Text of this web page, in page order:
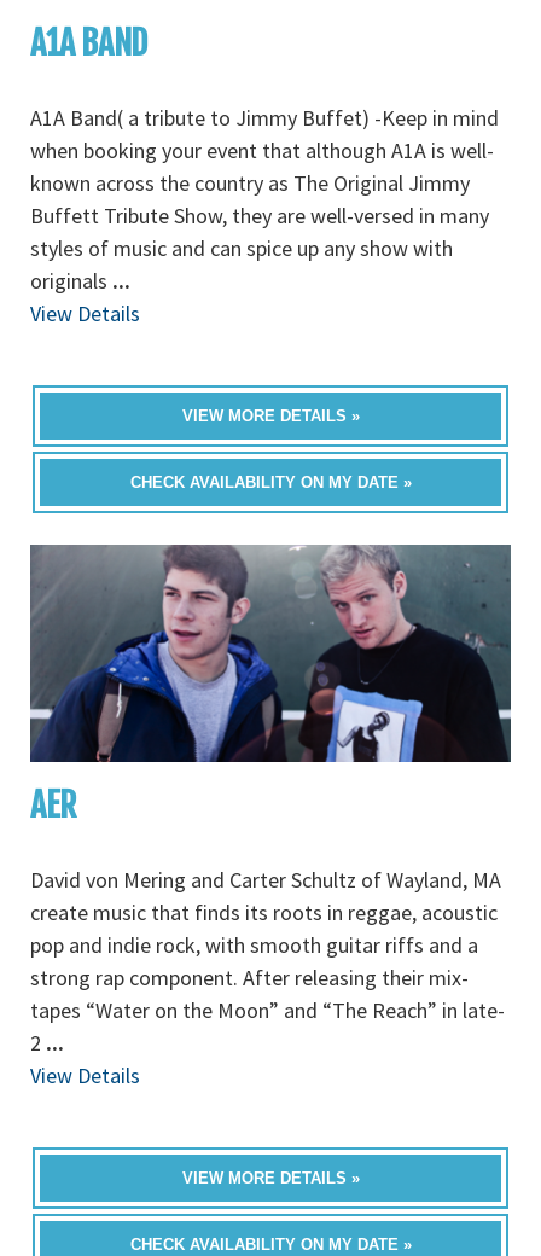
A1A BAND
A1A Band( a tribute to Jimmy Buffet) -Keep in mind
when booking your event that although A1A is well-
known across the country as The Original Jimmy
Buffett Tribute Show, they are well-versed in many
styles of music and can spice up any show with
originals ...
View Details
VIEW MORE DETAILS »
CHECK AVAILABILITY ON MY DATE »
AER
David von Mering and Carter Schultz of Wayland, MA
create music that finds its roots in reggae, acoustic
pop and indie rock, with smooth guitar riffs and a
strong rap component. After releasing their mix-
tapes “Water on the Moon” and “The Reach” in late-
2 ...
View Details
VIEW MORE DETAILS »
CHECK AVAILABILITY ON MY DATE »